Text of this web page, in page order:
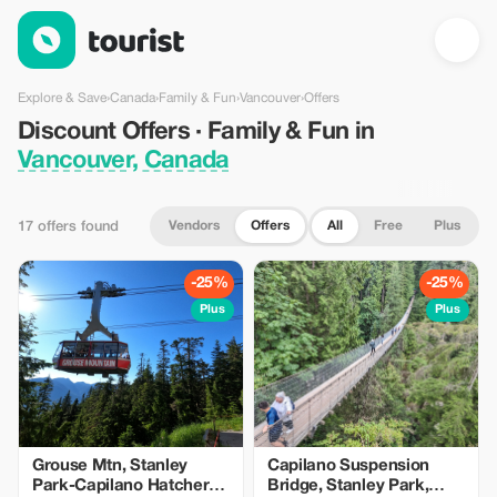
Discount Offers · Family & Fun in Vancouver, Canada — Tourist
Explore & Save›Canada›Family & Fun›Vancouver›Offers
Discount Offers · Family & Fun in
Vancouver, Canada
17 offers found Vendors Offers All Free Plus
-25%
Plus
Grouse Mtn, Stanley
Park-Capilano Hatchery-
-25%
Plus
Capilano Suspension
Bridge, Stanley Park,